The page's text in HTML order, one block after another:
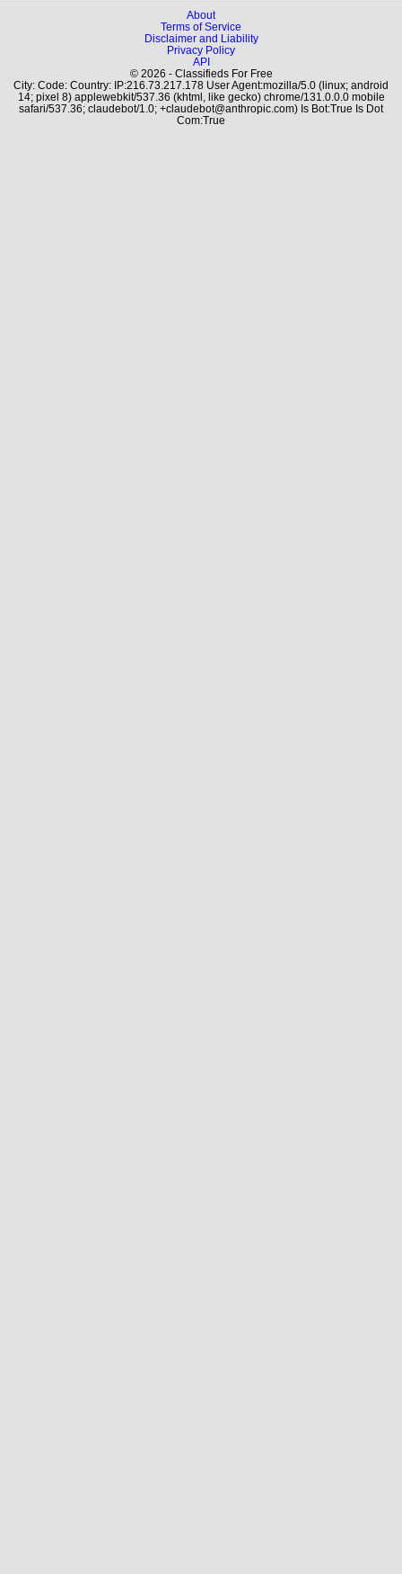
About
Terms of Service
Disclaimer and Liability
Privacy Policy
API
© 2026 - Classifieds For Free
City: Code: Country: IP:216.73.217.178 User Agent:mozilla/5.0 (linux; android
14; pixel 8) applewebkit/537.36 (khtml, like gecko) chrome/131.0.0.0 mobile
safari/537.36; claudebot/1.0; +claudebot@anthropic.com) Is Bot:True Is Dot
Com:True